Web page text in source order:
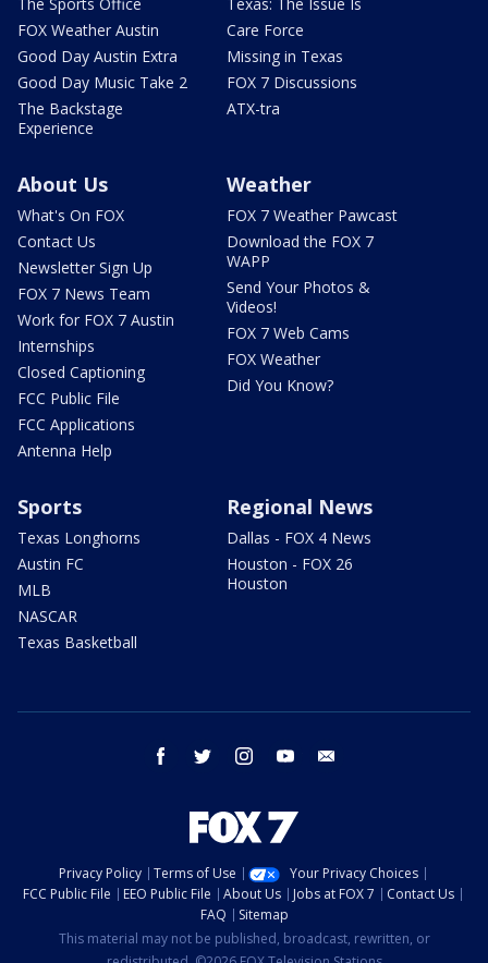
FOX Weather Austin
Good Day Austin Extra
Good Day Music Take 2
The Backstage
Experience
Care Force
Missing in Texas
FOX 7 Discussions
ATX-tra
About Us
What's On FOX
Contact Us
Newsletter Sign Up
FOX 7 News Team
Work for FOX 7 Austin
Internships
Closed Captioning
FCC Public File
FCC Applications
Antenna Help
Weather
FOX 7 Weather Pawcast
Download the FOX 7
WAPP
Send Your Photos &
Videos!
FOX 7 Web Cams
FOX Weather
Did You Know?
Sports
Texas Longhorns
Austin FC
MLB
NASCAR
Texas Basketball
Regional News
Dallas - FOX 4 News
Houston - FOX 26
Houston
facebook twitter instagram youtube
Privacy Policy Terms of Use
Your Privacy Choices
FCC Public File
EEO Public File About Us Jobs at FOX 7
Contact Us
FAQ
Sitemap
This material may not be published, broadcast, rewritten, or